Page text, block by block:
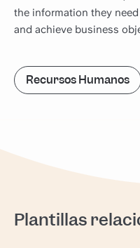
the information they
and achieve business
Recursos Humanos
Plantillas